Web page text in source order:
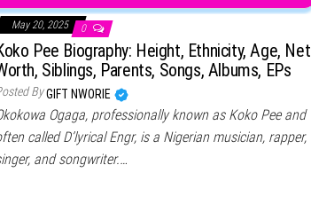
May 20, 2025 0
Pee Biography: Height, Ethnicity, Age, Net
Siblings, Parents, Songs, Albums, EPs
ByGIFT NWORIE
Ogaga, professionally known as Koko Pee and
called D’lyrical Engr, is a Nigerian musician, rapper,
and songwriter.…